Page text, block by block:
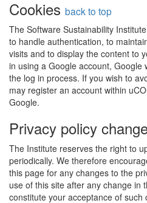
Cookies back to top
The Software Sustainability
to handle authentication, to
visits and to display the content to
in using a Google account, Google
the log in process. If you wish to
may register an account within
Google.
Privacy policy
The Institute reserves the right to
periodically. We therefore
this page for any changes to the
use of this site after any change in
constitute your acceptance of such